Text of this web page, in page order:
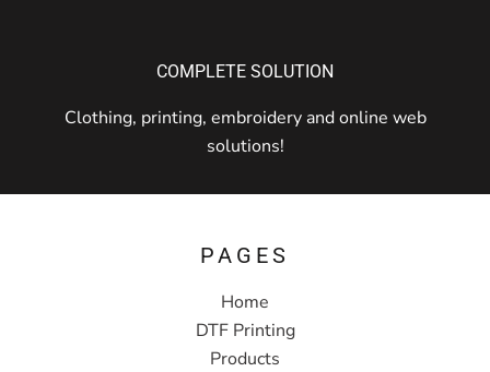
COMPLETE SOLUTION
Clothing, printing, embroidery and online web
solutions!
PAGES
Home
DTF Printing
Products